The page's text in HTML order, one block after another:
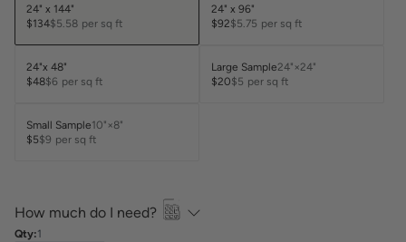
24" x 144"
$134$5.58 per sq ft
24" x 96"
$92$5.75 per sq ft
24"x 48"
$48$6 per sq ft
Large Sample24"×24"
$20$5 per sq ft
Small Sample10"×8"
$5$9 per sq ft
How much do I need?
Qty:1